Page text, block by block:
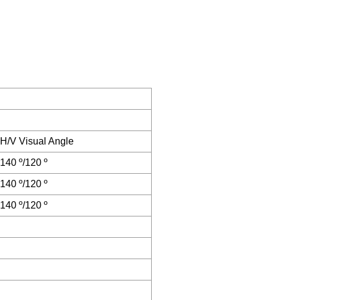
H/V Visual Angle
140 º/120 º
140 º/120 º
140 º/120 º